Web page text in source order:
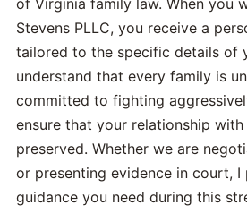
of Virginia family law. When you
Stevens PLLC, you receive a
tailored to the specific details of
understand that every family is
committed to fighting
ensure that your relationship
preserved. Whether we are
or presenting evidence in court,
guidance you need during this